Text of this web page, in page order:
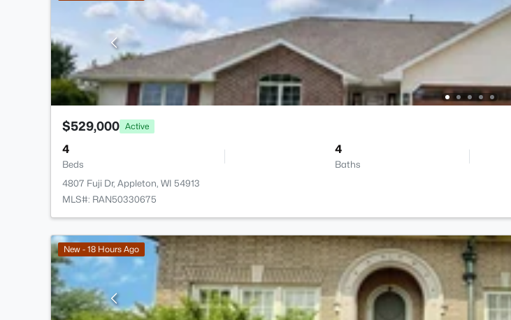
$529,000 Active
4
Beds
4
Baths
4807 Fuji Dr, Appleton, WI 54913
MLS#: RAN50330675
New - 18 Hours Ago